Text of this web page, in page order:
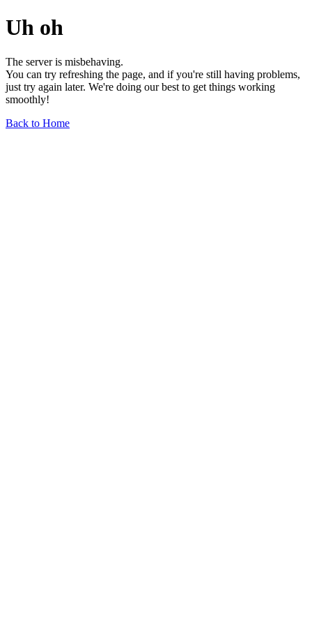
Uh oh
The server is misbehaving.
You can try refreshing the page, and if you're still having problems,
just try again later. We're doing our best to get things working
smoothly!
Back to Home